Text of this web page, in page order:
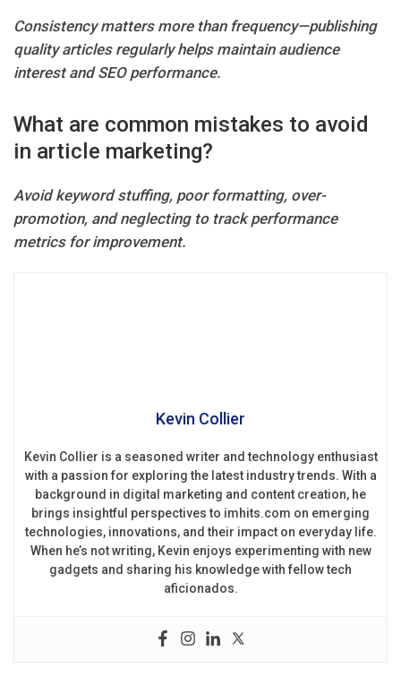
Consistency matters more than frequency—publishing
quality articles regularly helps maintain audience
interest and SEO performance.
What are common mistakes to avoid
in article marketing?
Avoid keyword stuffing, poor formatting, over-
promotion, and neglecting to track performance
metrics for improvement.
Kevin Collier
Kevin Collier is a seasoned writer and technology enthusiast
with a passion for exploring the latest industry trends. With a
background in digital marketing and content creation, he
brings insightful perspectives to imhits.com on emerging
technologies, innovations, and their impact on everyday life.
When he’s not writing, Kevin enjoys experimenting with new
gadgets and sharing his knowledge with fellow tech
aficionados.